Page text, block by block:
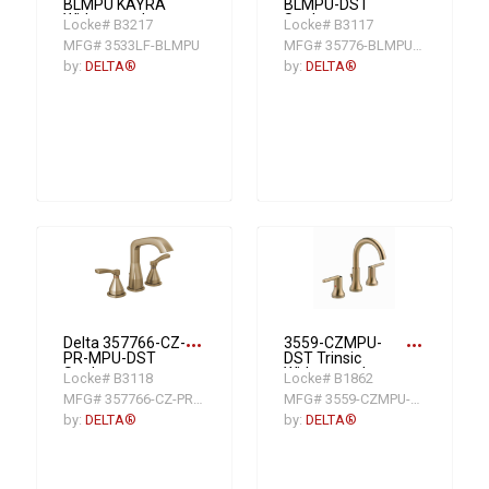
BLMPU KAYRA
Widespread
Bathroom Faucet,
1.2 gpm at 60 psi
Flow Rate, 4-7/16
Locke# B3217
MFG# 3533LF-BLMPU
by:DELTA®
BLMPU-DST
Stryke
Widespread
Lavatory Faucet
Kit, Matte Black
Locke# B3117
MFG# 35776-BLMPU-DST
by: DELTA®
Delta 357766-CZ-
PR-MPU-DST
Stryke
Widespread
Lavatory Faucet
Kit, Champagne
more_horiz
Locke# B3118
MFG# 357766-CZ-PR-MPU-DST
by:DELTA®
3559-CZMPU-
DST Trinsic
Widespread
Lavatory Faucet
With Metal Pop-
Up Drain, 1.5 gpm,
more_horiz
Locke# B1862
MFG# 3559-CZMPU-DST
by: DELTA®